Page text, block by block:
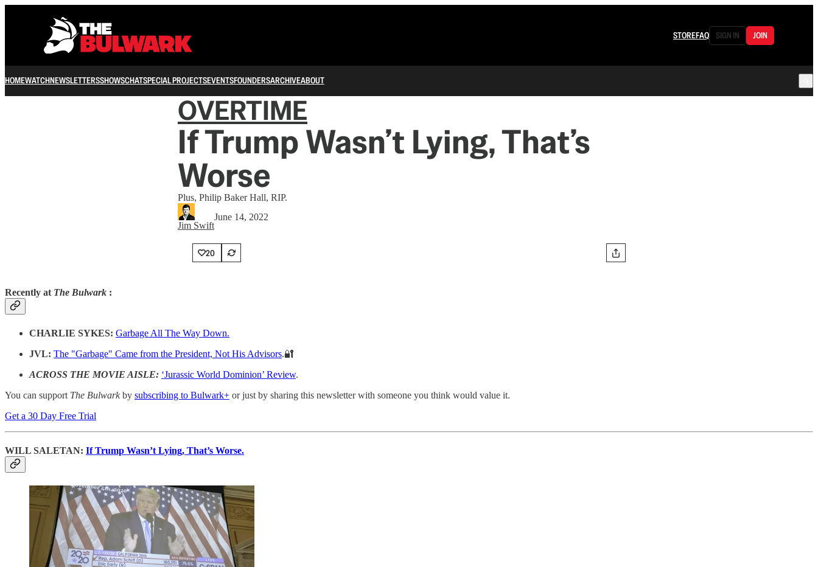
STOREFAQ SIGN IN JOIN
HOMEWATCHNEWSLETTERSSHOWSCHATSPECIAL PROJECTSEVENTSFOUNDERSARCHIVEABOUT
OVERTIME
If Trump Wasn’t Lying, That’s
Worse
Plus, Philip Baker Hall, RIP.
Jim Swift
June 14, 2022
20
Recently at The Bulwark :
CHARLIE SYKES: Garbage All The Way Down.
JVL: The "Garbage" Came from the President, Not His Advisors.🔐
ACROSS THE MOVIE AISLE: ‘Jurassic World Dominion’ Review.
You can support The Bulwarkby subscribing to Bulwark+ or just by sharing this newsletter with someone you think would value it.
Get a 30 Day Free Trial
WILL SALETAN: If Trump Wasn’t Lying, That’s Worse.